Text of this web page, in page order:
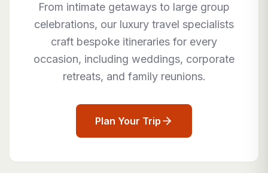
From intimate getaways to large group
celebrations, our luxury travel specialists
craft bespoke itineraries for every
occasion, including weddings, corporate
retreats, and family reunions.
Plan Your Trip